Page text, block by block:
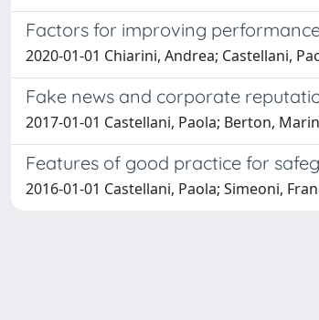
Factors for improving
2020-01-01 Chiarini, Andrea; Castellani,
Fake news and corporate
2017-01-01 Castellani, Paola; Berton,
Features of good practice for
2016-01-01 Castellani, Paola; Simeoni,